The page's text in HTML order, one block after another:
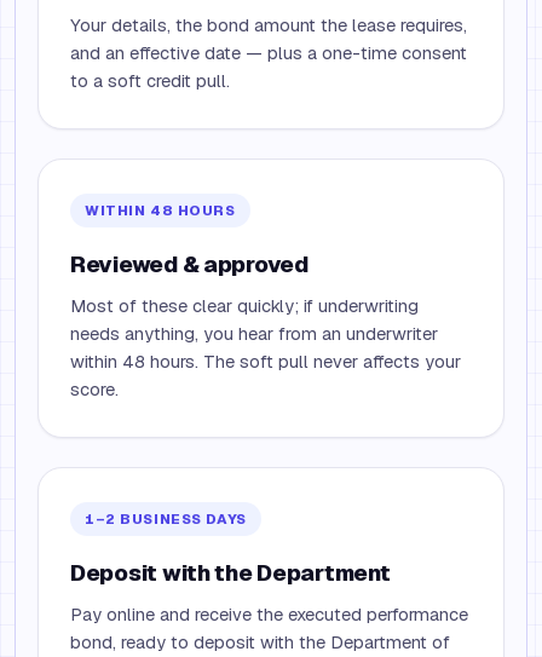
Your details, the bond amount the lease requires,
and an effective date — plus a one-time consent
to a soft credit pull.
WITHIN 48 HOURS
Reviewed & approved
Most of these clear quickly; if underwriting
needs anything, you hear from an underwriter
within 48 hours. The soft pull never affects your
score.
1–2 BUSINESS DAYS
Deposit with the Department
Pay online and receive the executed performance
bond, ready to deposit with the Department of